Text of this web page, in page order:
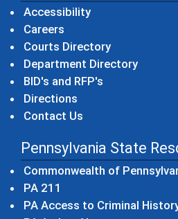
Accessibility
Careers
Courts Directory
Department Directory
BID's and RFP's
Directions
Contact Us
Pennsylvania State
Commonwealth of
PA 211
PA Access to Criminal